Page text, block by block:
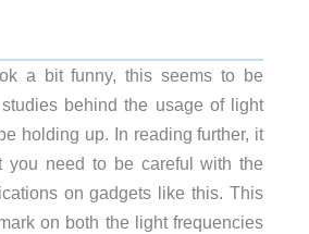
a bit funny, this seems to be
behind the usage of light
holding up. In reading further, it
you need to be careful with the
on gadgets like this. This
on both the light frequencies